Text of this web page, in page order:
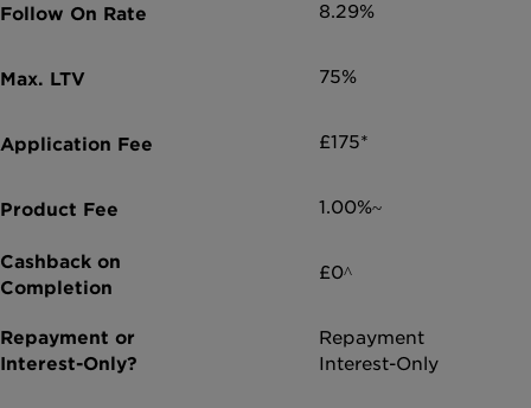
8.29%
75%
£175*
1.00%~
£0^
Repayment
Interest-Only